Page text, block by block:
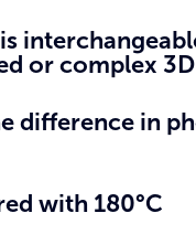
or complex
difference in
with 180°C